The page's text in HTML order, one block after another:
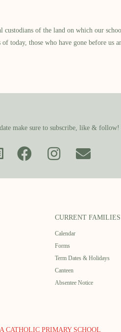
of the land on which our
today, those who have gone before us
make sure to subscribe, like & follow!
CURRENT FAMILIES
Calendar
Forms
Term Dates & Holidays
Canteen
Absentee Notice
CATHOLIC PRIMARY SCHOOL